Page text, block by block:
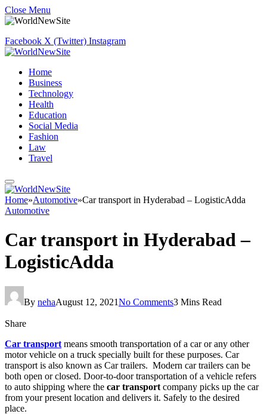
Close Menu
Facebook X (Twitter) Instagram
Home
Business
Technology
Health
Education
Social Media
Fashion
Law
Travel
Home»Automotive»Car transport in Hyderabad – LogisticAdda
Automotive
Car transport in Hyderabad –
LogisticAdda
By nehaAugust 12, 2021No Comments3 Mins Read
Share
Car transport means smooth transportation of a car or any other
motor vehicle on a truck specially built for these purposes. Car
transport is also known as Car trailers. Modern car trailers can be
both open or closed. Door-to-door transportation of a vehicle refers
to auto shipping where the car transport company picks up the car
from your present location and delivers it. Safely to the desired
place.